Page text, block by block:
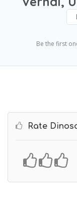
Be the first
Rate